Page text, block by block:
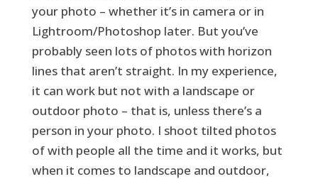
your photo – whether it’s in camera or in
Lightroom/Photoshop later. But you’ve
probably seen lots of photos with horizon
lines that aren’t straight. In my experience,
it can work but not with a landscape or
outdoor photo – that is, unless there’s a
person in your photo. I shoot tilted photos
of with people all the time and it works, but
when it comes to landscape and outdoor,